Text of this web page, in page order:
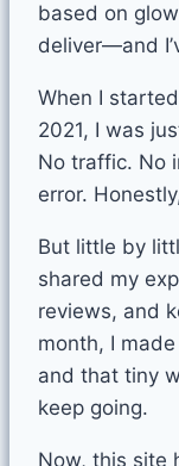
based on
deliver—and
When I
2021, I was
No traffic. No
error.
But little by
shared my
reviews, and
month, I
and that tiny
keep going.
Now, this site